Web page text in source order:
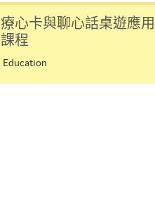
療心卡與聊心話桌遊應用
課程
Education